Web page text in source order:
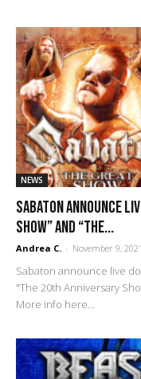
NEWS
Sabaton announce
Show” and “The...
Andrea C. - November 9, 2021
Sabaton announce live
"The 20th Anniversary
More info here...